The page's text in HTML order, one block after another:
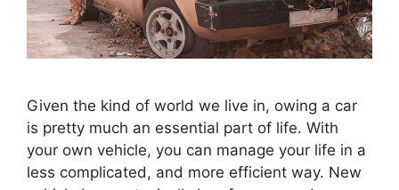
Given the kind of world we live in, owing a car
is pretty much an essential part of life. With
your own vehicle, you can manage your life in a
less complicated, and more efficient way. New